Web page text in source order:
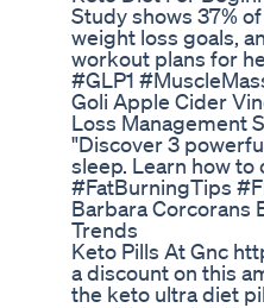
Study shows 37%
weight loss goals,
workout plans for
#GLP1
Goli Apple Cider
Loss Management
"Discover 3
sleep. Learn how
#FatBurningTips
Barbara Corcorans
Trends
Keto Pills At Gnc
a discount on this
the keto ultra diet